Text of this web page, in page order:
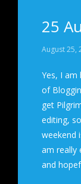
25
August 25,
Yes, I
of
get
editing,
weekend
am really
and